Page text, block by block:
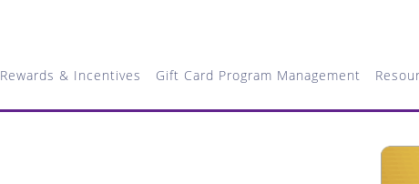
Rewards & Incentives Gift Card Program Management